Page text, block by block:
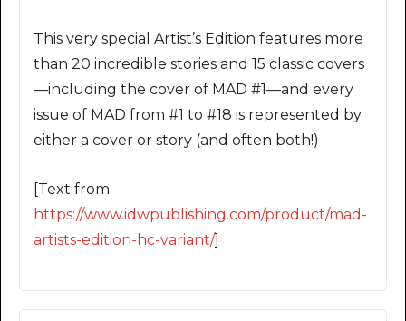
This very special Artist’s Edition features more
than 20 incredible stories and 15 classic covers
—including the cover of MAD #1—and every
issue of MAD from #1 to #18 is represented by
either a cover or story (and often both!)
[Text from
https://www.idwpublishing.com/product/mad-
artists-edition-hc-variant/]